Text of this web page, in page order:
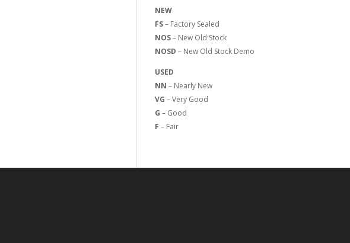
NEW
FS– Factory Sealed
NOS– New Old Stock
NOSD – New Old Stock Demo
USED
NN – Nearly New
VG – Very Good
G – Good
F – Fair